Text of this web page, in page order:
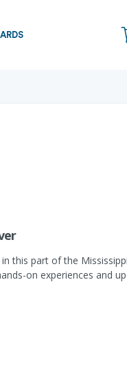
this part of the
on experiences and